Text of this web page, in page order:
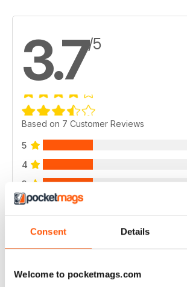
Consent Details
Welcome to pocketmags.com
3.7/5
Based on 7 Customer Reviews
5
4
3
2